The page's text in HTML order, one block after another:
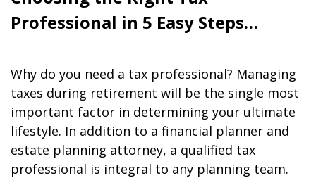
Professional in 5 Easy Steps…
Why do you need a tax professional? Managing
taxes during retirement will be the single most
important factor in determining your ultimate
lifestyle. In addition to a financial planner and
estate planning attorney, a qualified tax
professional is integral to any planning team.